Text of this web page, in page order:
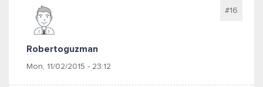
Robertoguzman
Mon, 11/02/2015 - 23:12
#16